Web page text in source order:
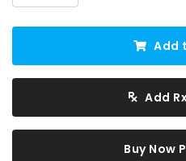
Add
Add
Buy Now